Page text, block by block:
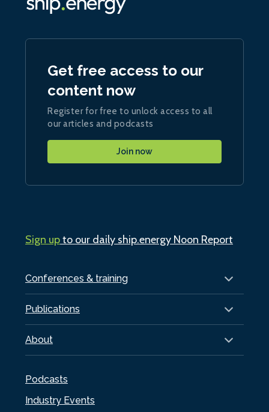
Conferences & training
Publications
About
Podcasts
Industry Events
Get free access to our
content now
Register for free to unlock access to all
our articles and podcasts
Join now
Sign upto our daily ship.energy Noon Report